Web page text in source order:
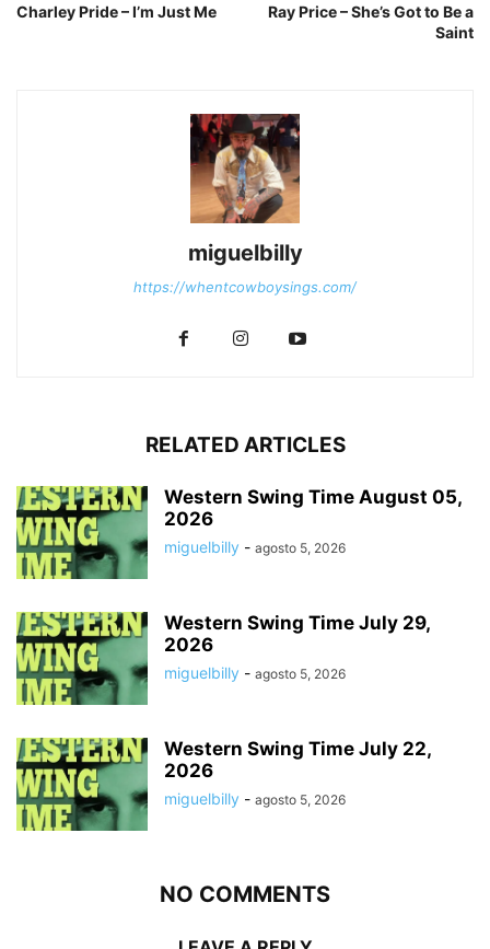
Charley Pride – I’m Just Me
Ray Price – She’s Got to Be a
Saint
miguelbilly
https://whentcowboysings.com/
RELATED ARTICLES
Western Swing Time August 05,
2026
miguelbilly - agosto 5, 2026
Western Swing Time July 29,
2026
miguelbilly - agosto 5, 2026
Western Swing Time July 22,
2026
miguelbilly - agosto 5, 2026
NO COMMENTS